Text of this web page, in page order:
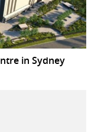
in Sydney